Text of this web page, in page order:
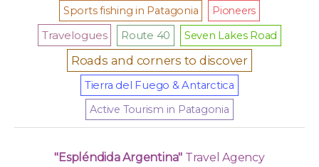
Sports fishing in Patagonia Pioneers
Travelogues Route 40 Seven Lakes Road
Roads and corners to discover
Tierra del Fuego & Antarctica
Active Tourism in Patagonia
"Espléndida Argentina" Travel Agency